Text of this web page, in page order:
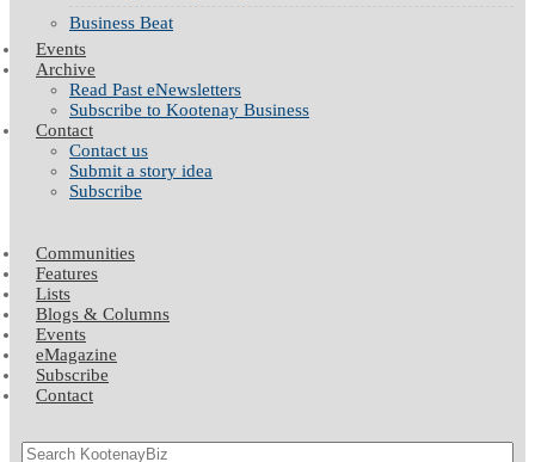
Business Beat
Events
Archive
Read Past eNewsletters
Subscribe to Kootenay Business
Contact
Contact us
Submit a story idea
Subscribe
Communities
Features
Lists
Blogs & Columns
Events
eMagazine
Subscribe
Contact